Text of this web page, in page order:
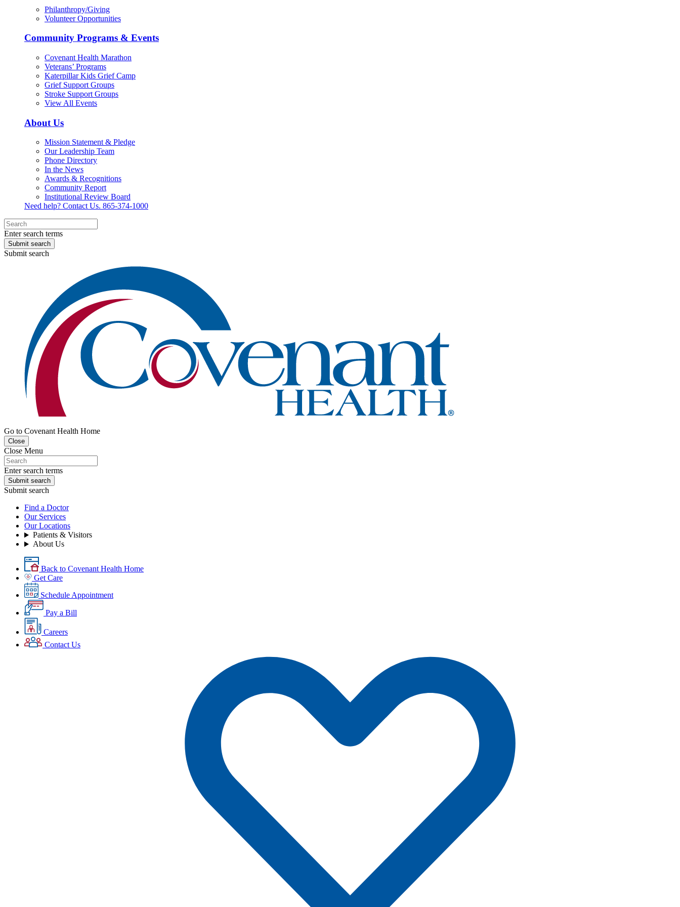
Philanthropy/Giving
Volunteer Opportunities
Community Programs & Events
Covenant Health Marathon
Veterans’ Programs
Katerpillar Kids Grief Camp
Grief Support Groups
Stroke Support Groups
View All Events
About Us
Mission Statement & Pledge
Our Leadership Team
Phone Directory
In the News
Awards & Recognitions
Community Report
Institutional Review Board
Need help? Contact Us. 865-374-1000
Enter search terms
Submit search
Submit search
Go to Covenant Health Home
Close
Close Menu
Enter search terms
Submit search
Submit search
Find a Doctor
Our Services
Our Locations
Patients & Visitors
About Us
Back to Covenant Health Home
Get Care
Schedule Appointment
Pay a Bill
Careers
Contact Us